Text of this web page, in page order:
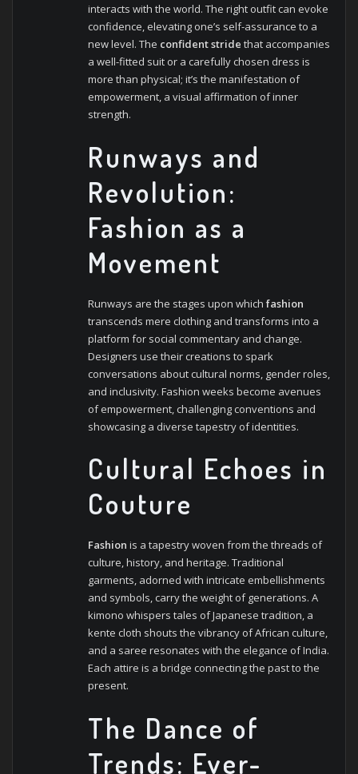
interacts with the world. The right outfit can evoke
confidence, elevating one’s self-assurance to a
new level. The confident stride that accompanies
a well-fitted suit or a carefully chosen dress is
more than physical; it’s the manifestation of
empowerment, a visual affirmation of inner
strength.
Runways and
Revolution:
Fashion as a
Movement
Runways are the stages upon whichfashion
transcends mere clothing and transforms into a
platform for social commentary and change.
Designers use their creations to spark
conversations about cultural norms, gender roles,
and inclusivity. Fashion weeks become avenues
of empowerment, challenging conventions and
showcasing a diverse tapestry of identities.
Cultural Echoes in
Couture
Fashion is a tapestry woven from the threads of
culture, history, and heritage. Traditional
garments, adorned with intricate embellishments
and symbols, carry the weight of generations. A
kimono whispers tales of Japanese tradition, a
kente cloth shouts the vibrancy of African culture,
and a saree resonates with the elegance of India.
Each attire is a bridge connecting the past to the
present.
The Dance of
Trends: Ever-